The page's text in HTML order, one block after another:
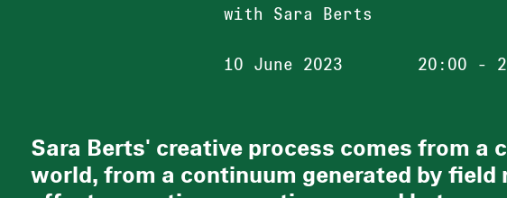
with Sara Berts
10 June 2023 20:00 -
Sara Berts' creative process comes from
world, from a continuum generated by